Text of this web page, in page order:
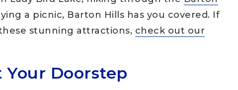
a picnic, Barton Hills has you covered. If
stunning attractions, check out our
Doorstep